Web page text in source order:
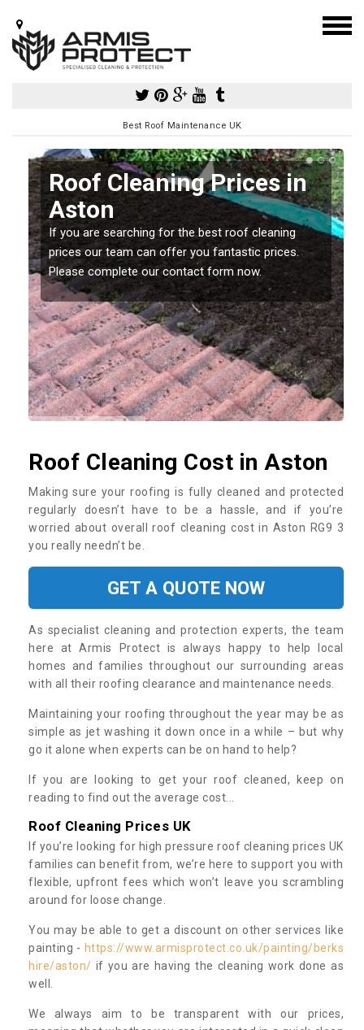
Best Roof Maintenance UK
Roof Cleaning Prices in
Aston
If you are searching for the best roof cleaning
prices our team can offer you fantastic prices.
Please complete our contact form now.
Roof Cleaning Cost in Aston
Making sure your roofing is fully cleaned and protected
regularly doesn’t have to be a hassle, and if you’re
worried about overall roof cleaning cost in Aston RG9 3
you really needn’t be.
GET A QUOTE NOW
As specialist cleaning and protection experts, the team
here at Armis Protect is always happy to help local
homes and families throughout our surrounding areas
with all their roofing clearance and maintenance needs.
Maintaining your roofing throughout the year may be as
simple as jet washing it down once in a while – but why
go it alone when experts can be on hand to help?
If you are looking to get your roof cleaned, keep on
reading to find out the average cost...
Roof Cleaning Prices UK
If you’re looking for high pressure roof cleaning prices UK
families can benefit from, we’re here to support you with
flexible, upfront fees which won’t leave you scrambling
around for loose change.
You may be able to get a discount on other services like
painting - https://www.armisprotect.co.uk/painting/berks
hire/aston/ if you are having the cleaning work done as
well.
We always aim to be transparent with our prices,